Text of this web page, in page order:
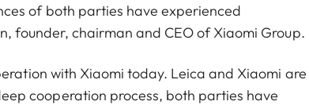
of both parties have experienced
founder, chairman and CEO of Xiaomi Group.
with Xiaomi today. Leica and Xiaomi
cooperation process, both parties have